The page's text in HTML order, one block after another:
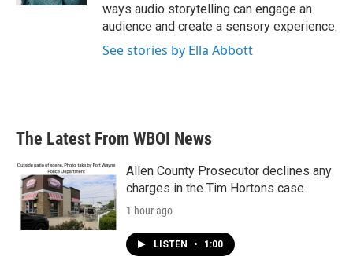
ways audio storytelling can engage an
audience and create a sensory experience.
See stories by Ella Abbott
The Latest From WBOI News
Allen County Prosecutor declines any
charges in the Tim Hortons case
1 hour ago
LISTEN • 1:00